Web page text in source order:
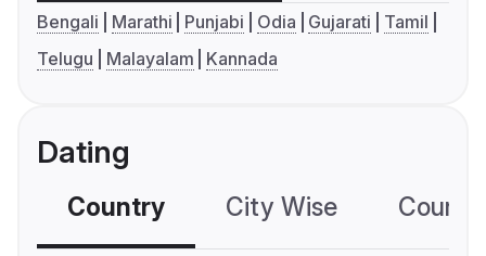
Bengali Marathi Punjabi Odia Gujarati
Tamil
Telugu
Malayalam Kannada
Dating
Country City Wise